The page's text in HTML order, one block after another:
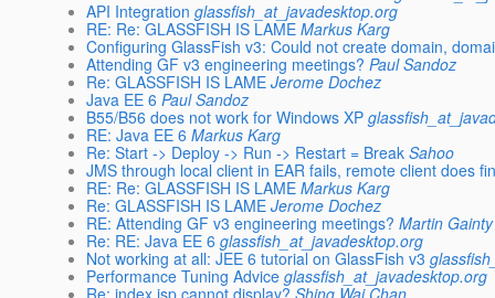
API Integration glassfish_at_javadesktop.org
RE: Re: GLASSFISH IS LAME Markus Karg
Configuring GlassFish v3: Could not create domain,
Attending GF v3 engineering meetings? Paul Sandoz
Re: GLASSFISH IS LAME Jerome Dochez
Java EE 6 Paul Sandoz
B55/B56 does not work for Windows XP
RE: Java EE 6 Markus Karg
Re: Start -> Deploy -> Run -> Restart = Break Sahoo
JMS through local client in EAR fails, remote client does
RE: Re: GLASSFISH IS LAME Markus Karg
Re: GLASSFISH IS LAME Jerome Dochez
RE: Attending GF v3 engineering meetings? Martin Gainty
Re: RE: Java EE 6 glassfish_at_javadesktop.org
Not working at all: JEE 6 tutorial on GlassFish v3
Performance Tuning Advice glassfish_at_javadesktop.org